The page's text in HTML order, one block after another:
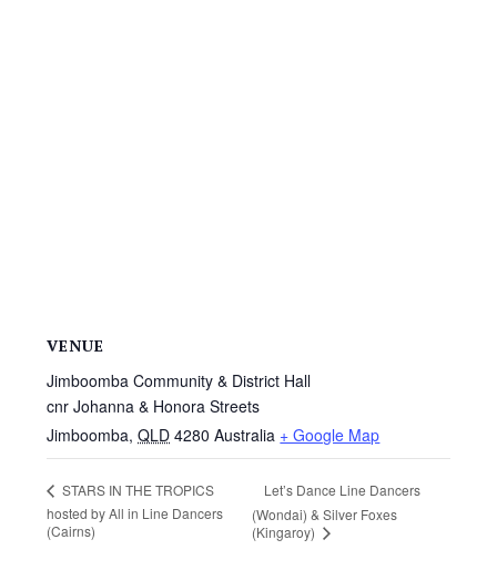
VENUE
Jimboomba Community & District Hall
cnr Johanna & Honora Streets
Jimboomba, QLD 4280 Australia + Google Map
STARS IN THE TROPICS
hosted by All in Line Dancers
(Cairns)
Let’s Dance Line Dancers
(Wondai) & Silver Foxes
(Kingaroy)